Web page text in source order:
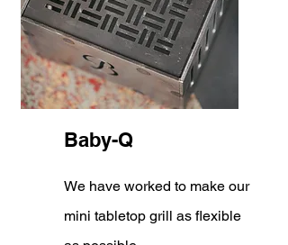
Baby-Q
We have worked to make our
mini tabletop grill as flexible